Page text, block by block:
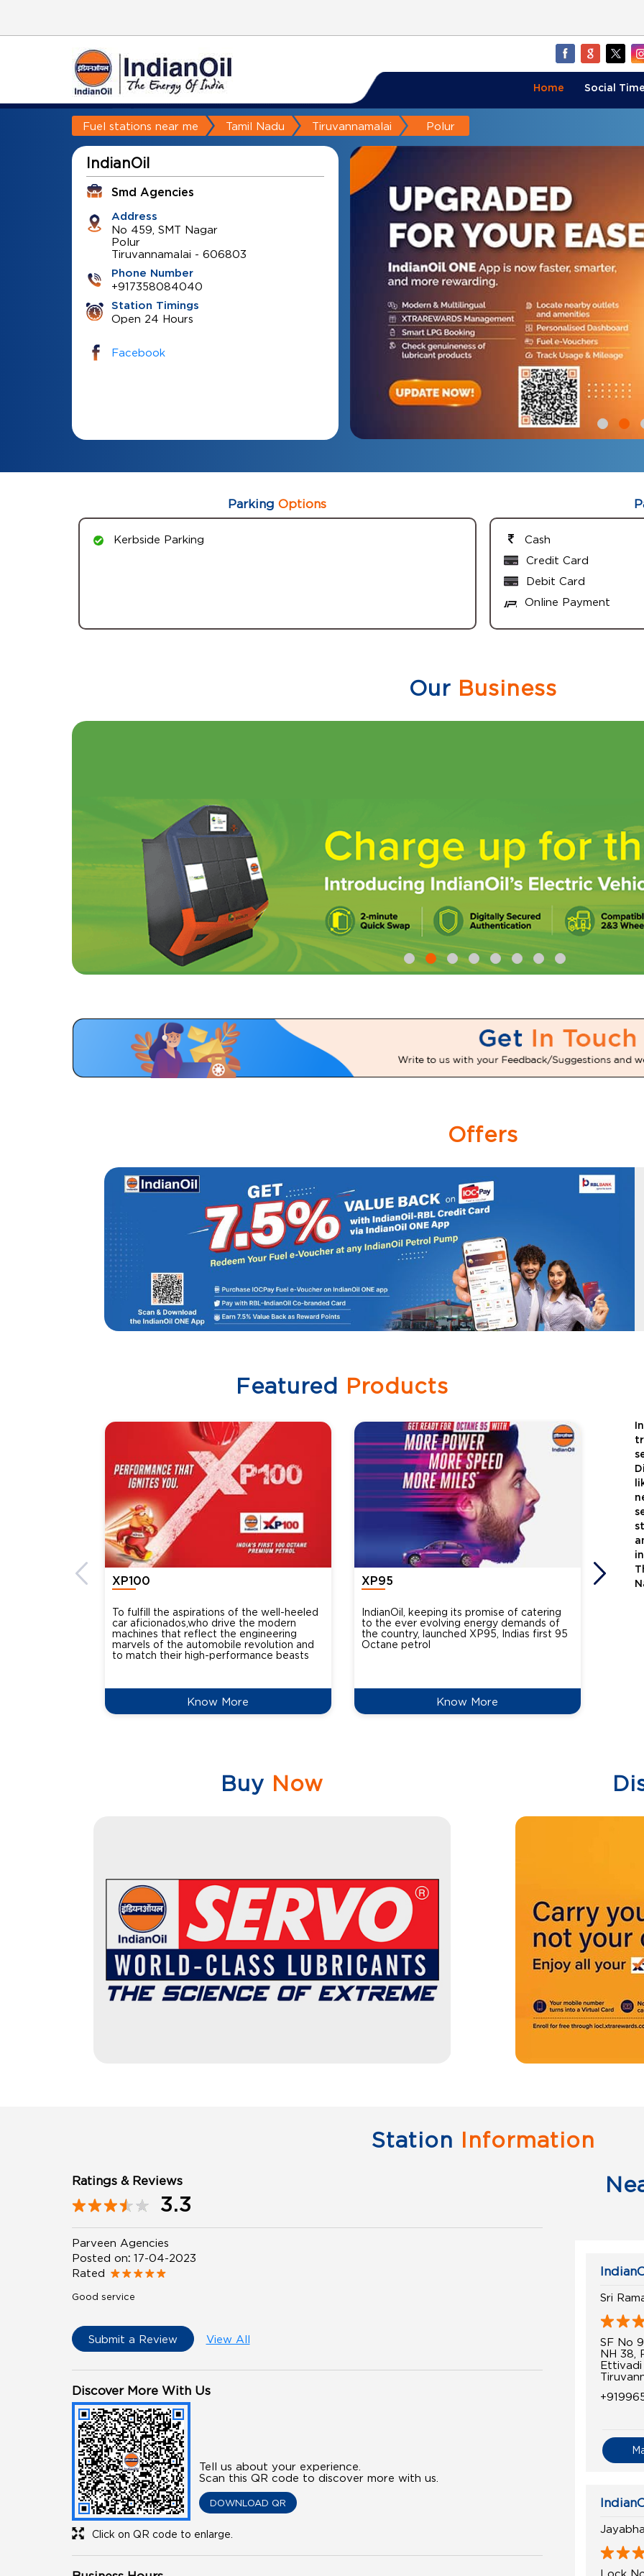
Home Social
Fuel stations near me Tamil Nadu Tiruvannamalai Polur
IndianOil
Smd Agencies
Address
No 459, SMT Nagar
Polur
Tiruvannamalai - 606803
Phone Number
+917358084040
Station Timings
Open 24 Hours
Facebook
Parking Options
Kerbside Parking
Cash
Credit Card
Debit Card
Online Payment
Our Business
Offers
Featured Products
XP100
To fulfill the aspirations of the well-heeled
car aficionados,who drive the modern
machines that reflect the engineering
marvels of the automobile revolution and
to match their high-performance beasts
Know More
XP95
IndianOil, keeping its promise of catering
to the ever evolving energy demands of
the country, launched XP95, Indias first 95
Octane petrol
Know More
Buy Now
Station Information
Ratings & Reviews
3.3
Parveen Agencies
Posted on: 17-04-2023
Rated
Good service
Submit a Review View All
Discover More With Us
Click on QR code to enlarge.
Tell us about your experience.
Scan this QR code to discover more with us.
DOWNLOAD QR
Sri
SF No
NH 38,
Ettivadi
Lock